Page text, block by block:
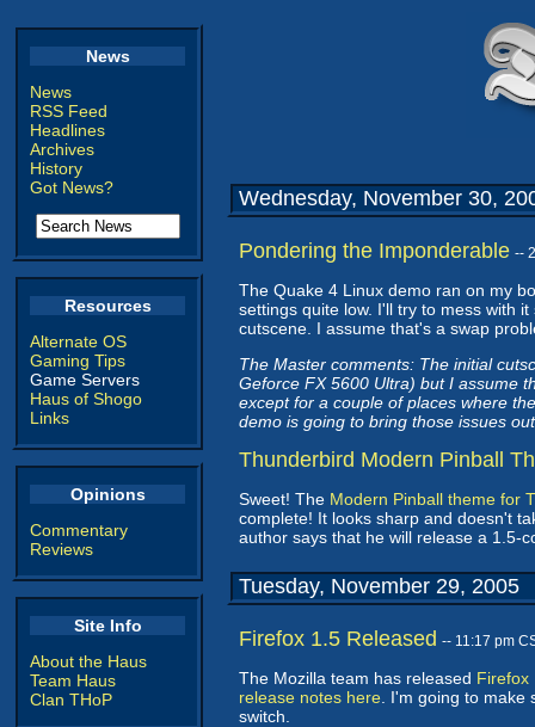
News
News
RSS Feed
Headlines
Archives
History
Got News?
Resources
Alternate OS
Gaming Tips
Game Servers
Haus of Shogo
Links
Opinions
Commentary
Reviews
Site Info
About the Haus
Team Haus
Clan THoP
Wednesday, November 30,
Pondering the Imponderable --
The Quake 4 Linux demo ran on my
settings quite low. I'll try to mess with
cutscene. I assume that's a swap
The Master comments: The initial
Geforce FX 5600 Ultra) but I assume
except for a couple of places where
demo is going to bring those issues
Thunderbird Modern Pinball
Sweet! The Modern Pinball theme for
complete! It looks sharp and doesn't
author says that he will release a 1.5-
Tuesday, November 29, 2005
Firefox 1.5 Released -- 11:17 pm
The Mozilla team has released Firefox
release notes here . I'm going to
switch.